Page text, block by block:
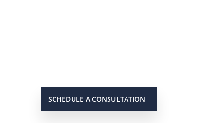
SCHEDULE A CONSULTATION